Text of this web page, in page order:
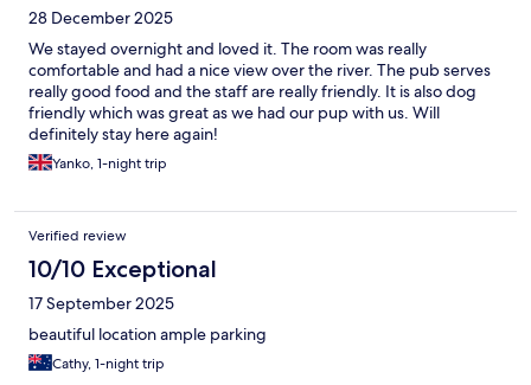
28 December 2025
We stayed overnight and loved it. The room was really
comfortable and had a nice view over the river. The pub serves
really good food and the staff are really friendly. It is also dog
friendly which was great as we had our pup with us. Will
definitely stay here again!
Yanko, 1-night trip
Verified review
10/10 Exceptional
17 September 2025
beautiful location ample parking
Cathy, 1-night trip